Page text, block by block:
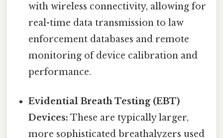
with wireless connectivity, allowing for
real-time data transmission to law
enforcement databases and remote
monitoring of device calibration and
performance.
Evidential Breath Testing (EBT)
Devices: These are typically larger,
more sophisticated breathalyzers used